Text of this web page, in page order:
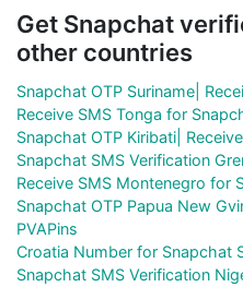
Get Snapchat
other countries
Snapchat OTP Suriname|
Receive SMS Tonga for
Snapchat OTP Kiribati|
Snapchat SMS Verification
Receive SMS Montenegro for
Snapchat OTP Papua New
PVAPins
Croatia Number for Snapchat
Snapchat SMS Verification